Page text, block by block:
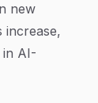
new
increase,
in AI-